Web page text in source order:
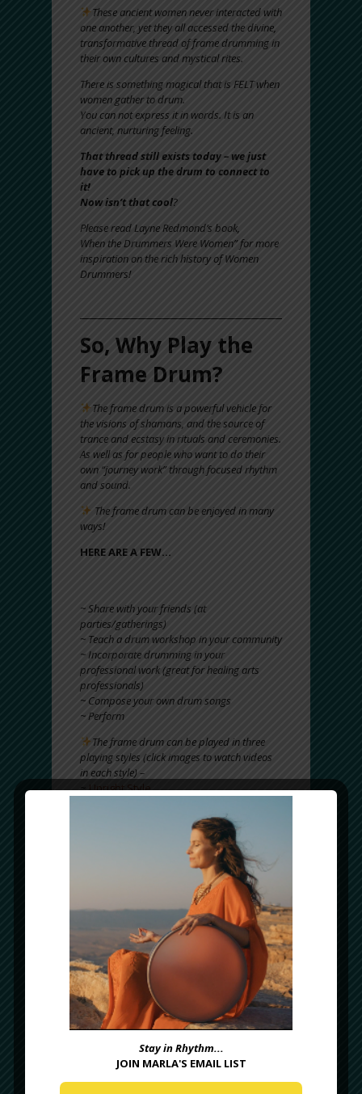
These ancient women never interacted with
one another, yet they all accessed the divine,
transformative thread of frame drumming in
their own cultures and mystical rites.
There is something magical that is FELT when
women gather to drum.
You can not express it in words. It is an
ancient, nurturing feeling.
That thread still exists today – we just
have to pick up the drum to connect to
it!
Now isn’t that cool?
Please read Layne Redmond’s book,
When the Drummers Were Women” for more
inspiration on the rich history of Women
Drummers!
So, Why Play the
Frame Drum?
The frame drum is a powerful vehicle for
the visions of shamans, and the source of
trance and ecstasy in rituals and ceremonies.
As well as for people who want to do their
own “journey work” through focused rhythm
and sound.
The frame drum can be enjoyed in many
ways!
HERE ARE A FEW…
~ Share with your friends (at
parties/gatherings)
~ Teach a drum workshop in your community
~ Incorporate drumming in your
professional work (great for healing arts
professionals)
~ Compose your own drum songs
~ Perform
The frame drum can be played in three
playing styles (click images to watch videos
in each style) –
~Upright Style
And is quite EASY (and FUN) to learn
PICK UP A FRAME DRUM TODAY AND
ANCIENT, MYSTICAL & HEALING
MAGIC!
fyi , frame drumming is not just for women,
many of today’s leading professionals are
men!)
Stay in Rhythm...
JOIN MARLA'S EMAIL LIST